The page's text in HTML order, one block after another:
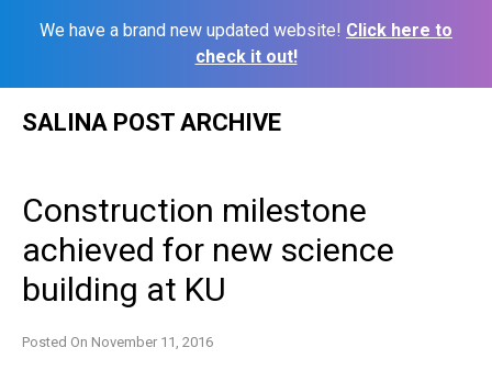
We have a brand new updated website! Click here to
check it out!
SALINA POST ARCHIVE
Construction milestone
achieved for new science
building at KU
Posted On November 11, 2016